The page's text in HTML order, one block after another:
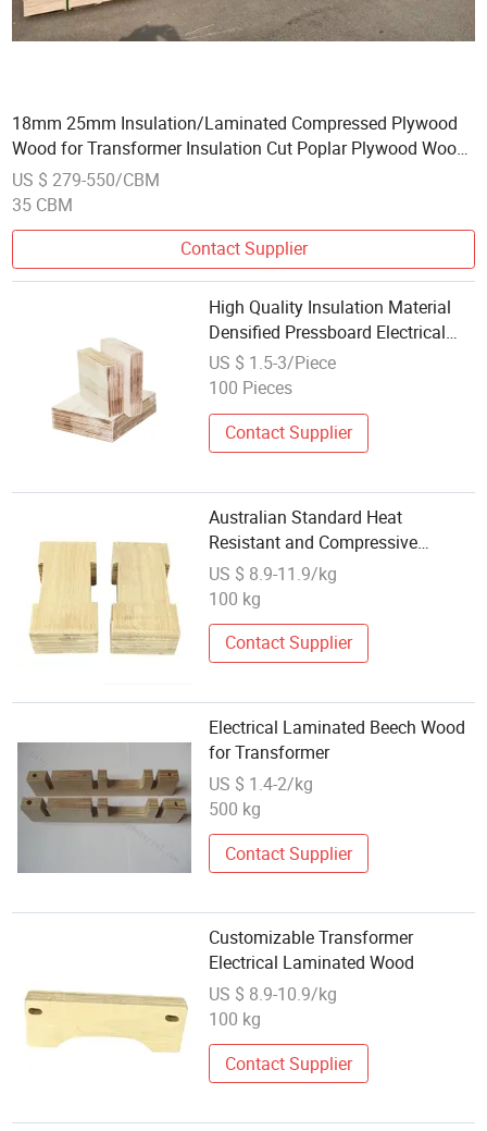
18mm 25mm Insulation/Laminated Compressed Plywood
Wood for Transformer Insulation Cut Poplar Plywood Wood
for Laser Cut Sheet
US $ 279-550/CBM
35 CBM
Contact Supplier
High Quality Insulation Material
Densified Pressboard Electrical
Insulation Laminated Wood
US $ 1.5-3/Piece
100 Pieces
Contact Supplier
Australian Standard Heat
Resistant and Compressive
Insulation Electrical Laminated
Wood 0608
US $ 8.9-11.9/kg
100 kg
Contact Supplier
Electrical Laminated Beech Wood
for Transformer
US $ 1.4-2/kg
500 kg
Contact Supplier
Customizable Transformer
Electrical Laminated Wood
US $ 8.9-10.9/kg
100 kg
Contact Supplier